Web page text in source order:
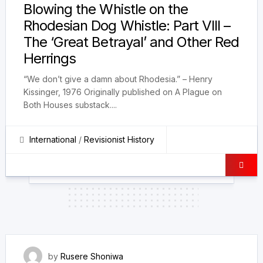
Blowing the Whistle on the
Rhodesian Dog Whistle: Part VIII –
The ‘Great Betrayal’ and Other Red
Herrings
“We don’t give a damn about Rhodesia.” – Henry
Kissinger, 1976 Originally published on A Plague on
Both Houses substack....
International / Revisionist History
by Rusere Shoniwa